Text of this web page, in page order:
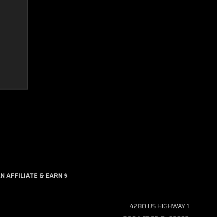
AFFILIATE & EARN $
4280 US HIGHWAY 1